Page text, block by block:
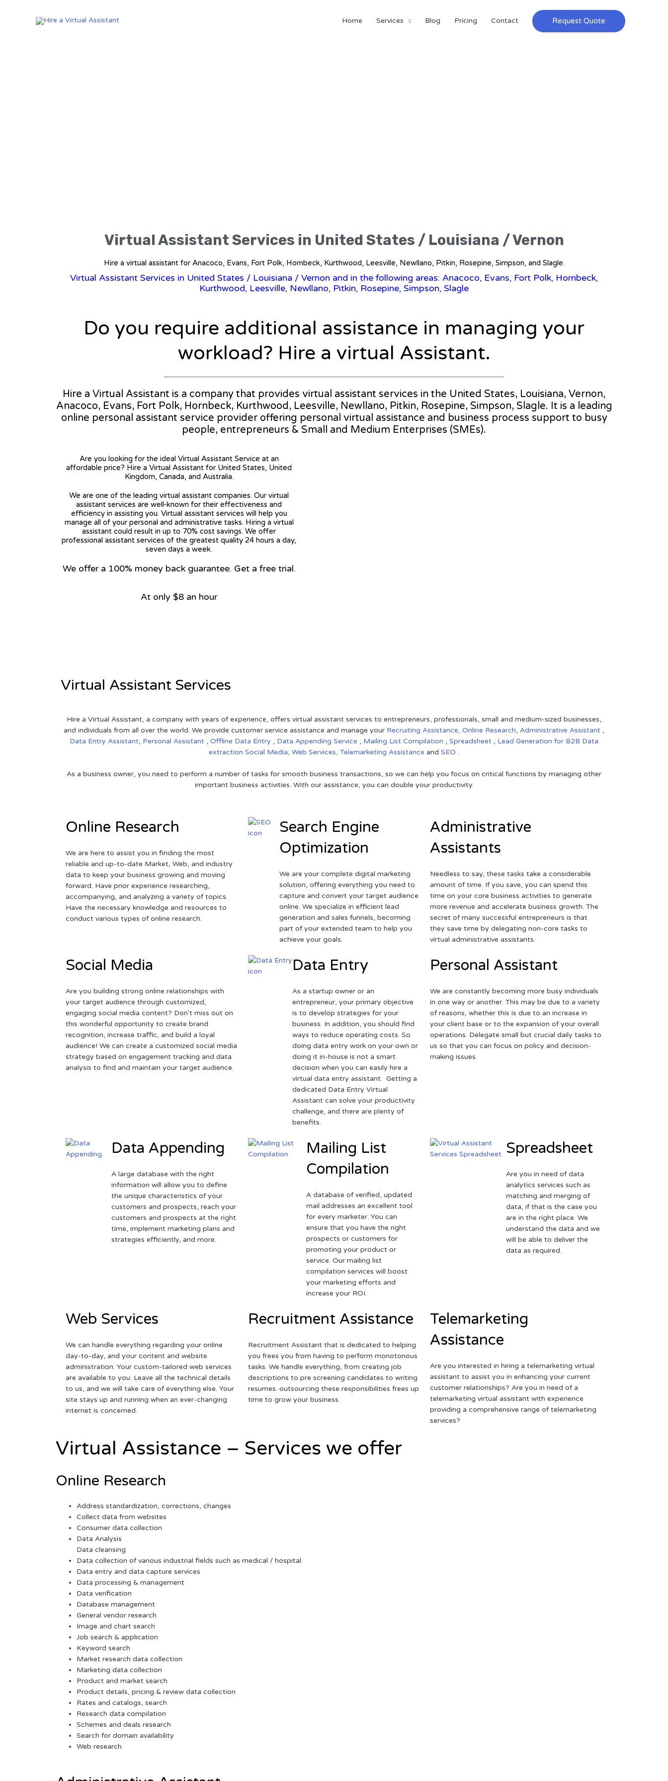
Home Services Blog Pricing Contact Request Quote
Virtual Assistant Services in United States / Louisiana / Vernon
Hire a virtual assistant for Anacoco, Evans, Fort Polk, Hornbeck, Kurthwood, Leesville, Newllano, Pitkin, Rosepine, Simpson, and Slagle.
Virtual Assistant Services in United States / Louisiana / Vernon and in the following areas: Anacoco, Evans, Fort Polk, Hornbeck,
Kurthwood, Leesville, Newllano, Pitkin, Rosepine, Simpson, Slagle
Do you require additional assistance in managing your
workload? Hire a virtual Assistant.
Hire a Virtual Assistant is a company that provides virtual assistant services in the United States, Louisiana, Vernon,
Anacoco, Evans, Fort Polk, Hornbeck, Kurthwood, Leesville, Newllano, Pitkin, Rosepine, Simpson, Slagle. It is a leading
online personal assistant service provider offering personal virtual assistance and business process support to busy
people, entrepreneurs & Small and Medium Enterprises (SMEs).
Are you looking for the ideal Virtual Assistant Service at an
affordable price? Hire a Virtual Assistant for United States, United
Kingdom, Canada, and Australia.
We are one of the leading virtual assistant companies. Our virtual
assistant services are well-known for their effectiveness and
efficiency in assisting you. Virtual assistant services will help you
manage all of your personal and administrative tasks. Hiring a virtual
assistant could result in up to 70% cost savings. We offer
professional assistant services of the greatest quality 24 hours a day,
seven days a week.
We offer a 100% money back guarantee. Get a free trial.
At only $8 an hour
Virtual Assistant Services
Hire a Virtual Assistant, a company with years of experience, offers virtual assistant services to entrepreneurs, professionals, small and medium-sized businesses,
and individuals from all over the world. We provide customer service assistance and manage your Recruiting Assistance, Online Research, Administrative Assistant ,
Data Entry Assistant, Personal Assistant , Offline Data Entry , Data Appending Service , Mailing List Compilation , Spreadsheet , Lead Generation for B2B Data
extraction Social Media, Web Services, Telemarketing Assistance and SEO .
As a business owner, you need to perform a number of tasks for smooth business transactions, so we can help you focus on critical functions by managing other
important business activities. With our assistance, you can double your productivity.
Online Research
We are here to assist you in finding the most
reliable and up-to-date Market, Web, and industry
data to keep your business growing and moving
forward. Have prior experience researching,
accompanying, and analyzing a variety of topics.
Have the necessary knowledge and resources to
conduct various types of online research.
Search Engine
Optimization
We are your complete digital marketing
solution, offering everything you need to
capture and convert your target audience
online. We specialize in efficient lead
generation and sales funnels, becoming
part of your extended team to help you
achieve your goals.
Administrative
Assistants
Needless to say, these tasks take a considerable
amount of time. If you save, you can spend this
time on your core business activities to generate
more revenue and accelerate business growth. The
secret of many successful entrepreneurs is that
they save time by delegating non-core tasks to
virtual administrative assistants.
Social Media
Are you building strong online relationships with
your target audience through customized,
engaging social media content? Don't miss out on
this wonderful opportunity to create brand
recognition, increase traffic, and build a loyal
audience! We can create a customized social media
strategy based on engagement tracking and data
analysis to find and maintain your target audience.
Data Entry
As a startup owner or an
entrepreneur, your primary objective
is to develop strategies for your
business. In addition, you should find
ways to reduce operating costs. So
doing data entry work on your own or
doing it in-house is not a smart
decision when you can easily hire a
virtual data entry assistant. Getting a
dedicated Data Entry Virtual
Assistant can solve your productivity
challenge, and there are plenty of
benefits.
Personal Assistant
We are constantly becoming more busy individuals
in one way or another. This may be due to a variety
of reasons, whether this is due to an increase in
your client base or to the expansion of your overall
operations. Delegate small but crucial daily tasks to
us so that you can focus on policy and decision-
making issues.
Data Appending
A large database with the right
information will allow you to define
the unique characteristics of your
customers and prospects, reach your
customers and prospects at the right
time, implement marketing plans and
strategies efficiently, and more.
Mailing List
Compilation
A database of verified, updated
mail addresses an excellent tool
for every marketer. You can
ensure that you have the right
prospects or customers for
promoting your product or
service. Our mailing list
compilation services will boost
your marketing efforts and
increase your ROI.
Spreadsheet
Are you in need of data
analytics services such as
matching and merging of
data, if that is the case you
are in the right place. We
understand the data and we
will be able to deliver the
data as required.
Web Services
We can handle everything regarding your online
day-to-day, and your content and website
administration. Your custom-tailored web services
are available to you. Leave all the technical details
to us, and we will take care of everything else. Your
site stays up and running when an ever-changing
internet is concerned.
Recruitment Assistance
Recruitment Assistant that is dedicated to helping
you frees you from having to perform monotonous
tasks. We handle everything, from creating job
descriptions to pre screening candidates to writing
resumes. outsourcing these responsibilities frees up
time to grow your business.
Telemarketing
Assistance
Are you interested in hiring a telemarketing virtual
assistant to assist you in enhancing your current
customer relationships? Are you in need of a
telemarketing virtual assistant with experience
providing a comprehensive range of telemarketing
services?
Virtual Assistance – Services we offer
Online Research
Address standardization, corrections, changes
Collect data from websites
Consumer data collection
Data Analysis
Data cleansing
Data collection of various industrial fields such as medical / hospital.
Data entry and data capture services
Data processing & management
Data verification
Database management
General vendor research
Image and chart search
Job search & application
Keyword search
Market research data collection
Marketing data collection
Product and market search
Product details, pricing & review data collection
Rates and catalogs, search
Research data compilation
Schemes and deals research
Search for domain availability
Web research